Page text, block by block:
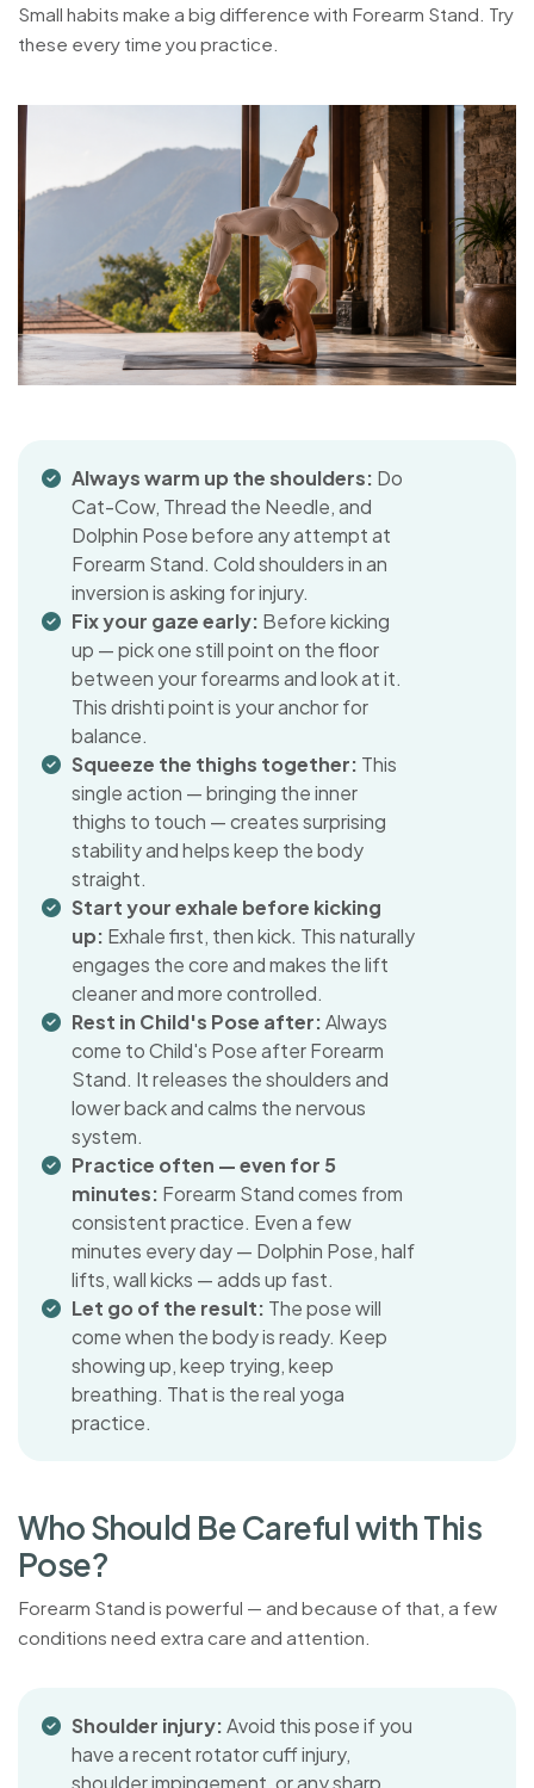
Small habits make a big difference with Forearm Stand. Try
these every time you practice.
Always warm up the shoulders: Do
Cat-Cow, Thread the Needle, and
Dolphin Pose before any attempt at
Forearm Stand. Cold shoulders in an
inversion is asking for injury.
Fix your gaze early: Before kicking
up — pick one still point on the floor
between your forearms and look at it.
This drishti point is your anchor for
balance.
Squeeze the thighs together: This
single action — bringing the inner
thighs to touch — creates surprising
stability and helps keep the body
straight.
Start your exhale before kicking
up: Exhale first, then kick. This naturally
engages the core and makes the lift
cleaner and more controlled.
Rest in Child's Pose after:Always
come to Child's Pose after Forearm
Stand. It releases the shoulders and
lower back and calms the nervous
system.
Practice often — even for 5
minutes: Forearm Stand comes from
consistent practice. Even a few
minutes every day — Dolphin Pose, half
lifts, wall kicks — adds up fast.
Let go of the result: The pose will
come when the body is ready. Keep
showing up, keep trying, keep
breathing. That is the real yoga
practice.
WhoShould BeCarefulwithThis
Pose?
Forearm Stand is powerful — and because of that, a few
conditions need extra care and attention.
Shoulder injury:Avoid this pose if you
have a recent rotator cuff injury,
shoulder impingement, or any sharp